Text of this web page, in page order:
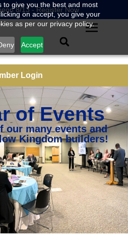
to give you the best and most
on accept, you give your
as per our privacy policy.
Accept
8/13 - Register Now
Login
of Events
our many events and
Kingdom builders!